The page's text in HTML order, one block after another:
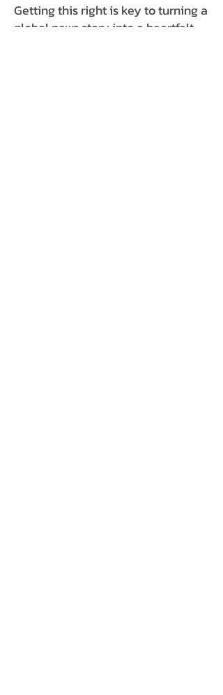
Getting this right is key to turning a
global news story into a heartfelt